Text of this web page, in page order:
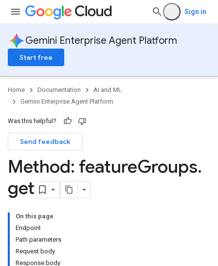
Sign in
Gemini Enterprise Agent Platform
Start free
Home Documentation
AI and ML
Gemini Enterprise Agent Platform
Was this helpful?
Send feedback
Method: featureGroups.
get
On this page
Endpoint
Path parameters
Request body
Response body